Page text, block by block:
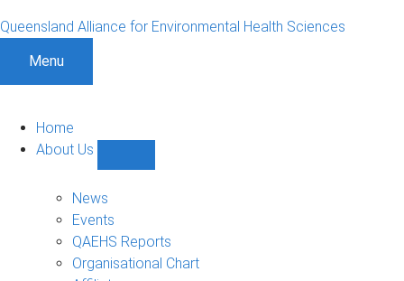
Queensland Alliance for Environmental Health Sciences
Menu
Home
About Us
News
Events
QAEHS Reports
Organisational Chart